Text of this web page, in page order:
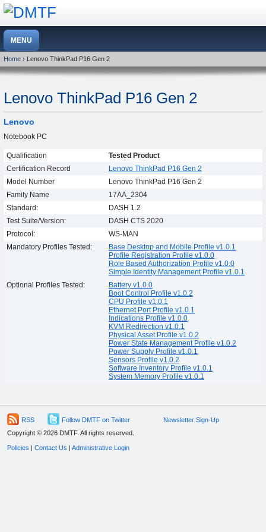
Home › Lenovo ThinkPad P16 Gen 2
Lenovo ThinkPad P16 Gen 2
Lenovo
Notebook PC
Qualification
Tested Product
Certification Record
Lenovo ThinkPad P16 Gen 2
Model Number
Lenovo ThinkPad P16 Gen 2
Family Name
17AA_2304
Standard:
DASH 1.2
Test Suite/Version:
DASH CTS 2020
Protocol:
WS-MAN
Mandatory Profiles Tested:
Base Desktop and Mobile Profile v1.0.1
Profile Registration Profile v1.0.0
Role Based Authorization Profile v1.0.0
Simple Identity Management Profile v1.0.1
Optional Profiles Tested:
Battery v1.0.0
Boot Control Profile v1.0.2
CPU Profile v1.0.1
Ethernet Port Profile v1.0.1
Indications Profile v1.0.0
KVM Redirection v1.0.1
Physical Asset Profile v1.0.2
Power State Management Profile v1.0.2
Power Supply Profile v1.0.1
Sensors Profile v1.0.2
Software Inventory Profile v1.0.1
System Memory Profile v1.0.1
RSS Follow DMTF on Twitter
Newsletter Sign-Up
Copyright © 2026 DMTF. All rights reserved.
Policies Contact Us Administrative Login